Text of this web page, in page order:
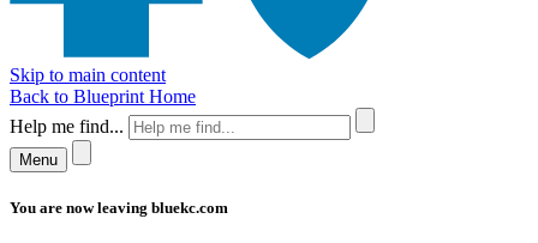
Skip to main content
Back to Blueprint Home
Help me find...
Menu
You are now leaving bluekc.com